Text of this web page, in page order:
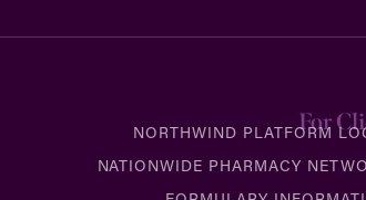
For
NORTHWIND PLATFORM
NATIONWIDE PHARMACY